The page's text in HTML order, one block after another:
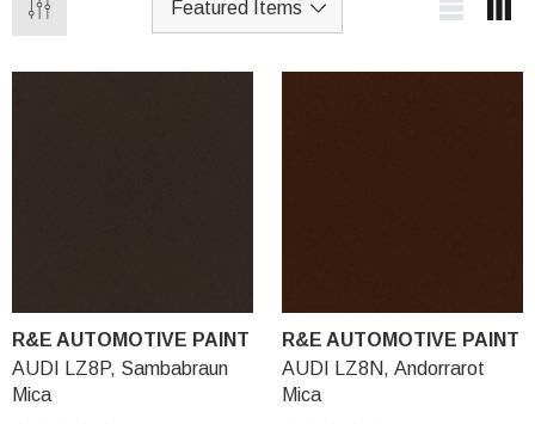
R&E AUTOMOTIVE PAINT
AUDI LZ8P, Sambabraun
Mica
R&E AUTOMOTIVE PAINT
AUDI LZ8N, Andorrarot
Mica